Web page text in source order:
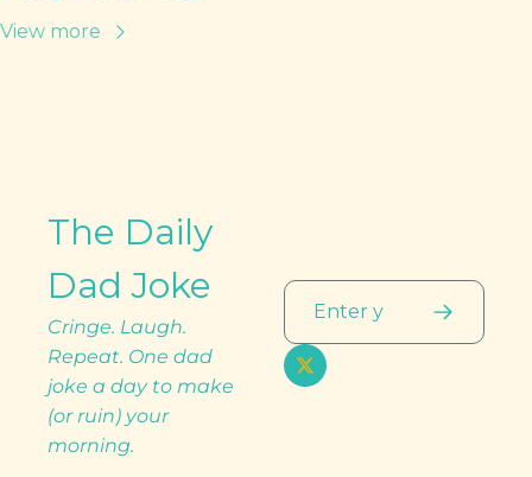
View more
The Daily
Dad Joke
Cringe. Laugh.
Repeat. One dad
joke a day to make
(or ruin) your
morning.